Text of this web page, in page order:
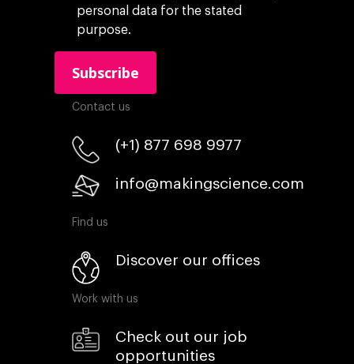
personal data for the stated
purpose.
Contact us
(+1) 877 698 9977
info@makingscience.com
Find us
Discover our offices
Work with us
Check out our job
opportunities